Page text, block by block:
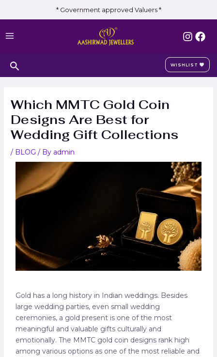
* Government approved Valuers *
Search WISHLIST
Which MMTC Gold Coin
Designs Are Best for
Wedding Gift Collections
/ BLOG / By admin
Gold has a long history in Indian weddings. Besides
large wedding parties, even small wedding
ceremonies, a gold present is one of the most
meaningful and valuable gifts culturally and
emotionally. The MMTC gold coin designs rank high
among various options as one of the most reliable and